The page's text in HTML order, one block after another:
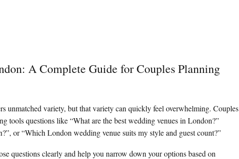
A Complete Guide for Couples Planning
unmatched variety, but that variety can quickly feel overwhelming. Couples
tools questions like “What are the best wedding venues in London?”
or “Which London wedding venue suits my style and guest count?”
questions clearly and help you narrow down your options based on